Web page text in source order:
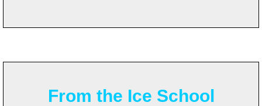
From the Ice School